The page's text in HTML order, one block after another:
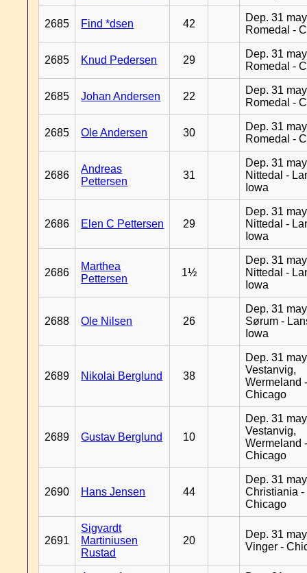
2685 Find *dsen 42
Dep. 31
Romedal -
2685 Knud Pedersen 29
Dep. 31
Romedal -
2685 Johan Andersen 22
Dep. 31
Romedal -
2685 Ole Andersen 30
Dep. 31
Romedal -
2686
Andreas
Pettersen
31
Dep. 31
Nittedal -
Iowa
2686 Elen C Pettersen 29
Dep. 31
Nittedal -
Iowa
2686
Marthea
Pettersen
1½
Dep. 31
Nittedal -
Iowa
2688 Ole Nilsen 26
Dep. 31
Sørum -
Iowa
2689 Nikolai Berglund 38
Dep. 31
Vestanvig,
Wermeland
Chicago
2689 Gustav Berglund 10
Dep. 31
Vestanvig,
Wermeland
Chicago
2690 Hans Jensen 44
Dep. 31
Christiania -
Chicago
2691
Sigvardt
Martiniusen
Rustad
20
Dep. 31
Vinger -